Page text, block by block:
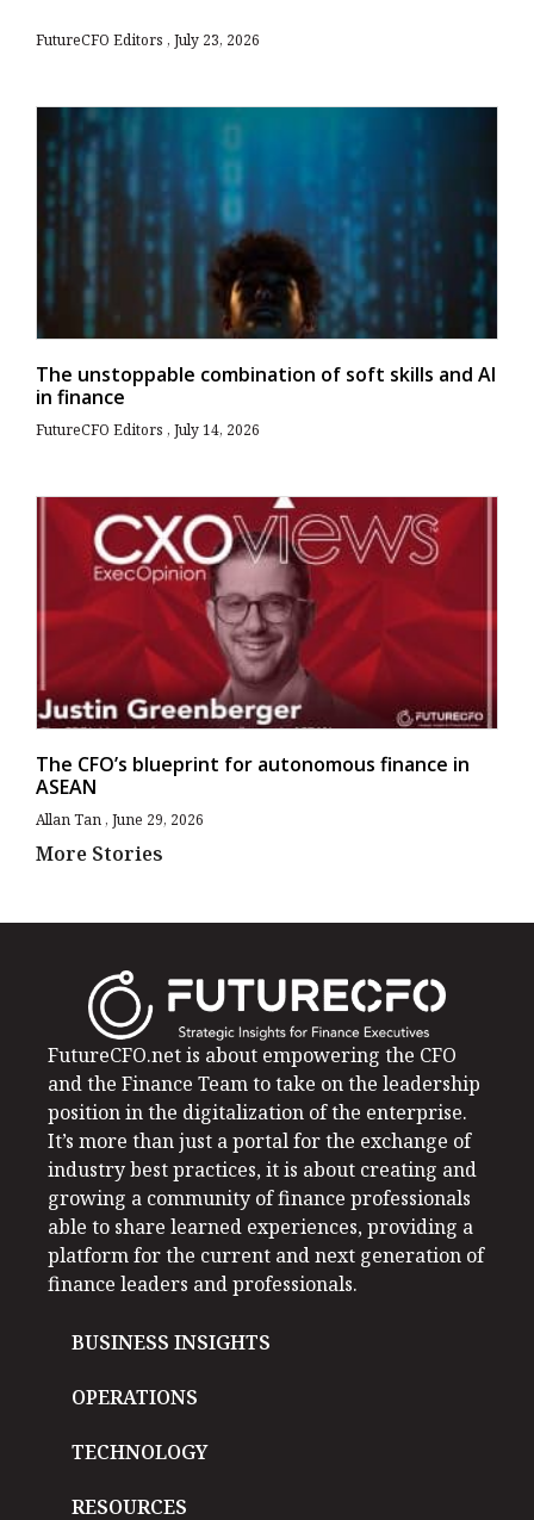
FutureCFO Editors July 23, 2026
The unstoppable combination of soft skills and AI
in finance
FutureCFO Editors July 14, 2026
The CFO’s blueprint for autonomous finance in
ASEAN
Allan Tan June 29, 2026
More Stories
FutureCFO.net is about empowering the CFO
and the Finance Team to take on the leadership
position in the digitalization of the enterprise.
It’s more than just a portal for the exchange of
industry best practices, it is about creating and
growing a community of finance professionals
able to share learned experiences, providing a
platform for the current and next generation of
finance leaders and professionals.
BUSINESS INSIGHTS
OPERATIONS
TECHNOLOGY
RESOURCES